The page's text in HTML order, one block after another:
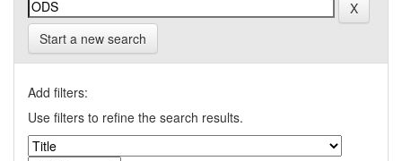
Start a new search
Add filters:
Use filters to refine the search results.